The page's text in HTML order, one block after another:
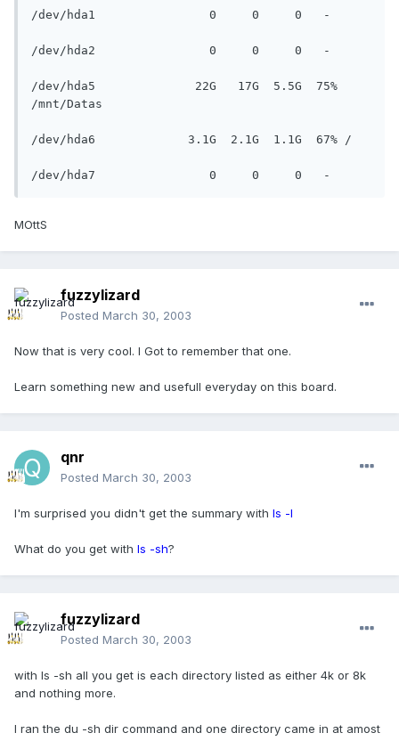
/dev/hda1                0     0     0   -
/dev/hda2                0     0     0   -
/dev/hda5              22G   17G  5.5G  75%
/mnt/Datas
/dev/hda6             3.1G  2.1G  1.1G  67% /
/dev/hda7                0     0     0   -
MOttS
fuzzylizard
Posted March 30, 2003
Now that is very cool. I Got to remember that one.
Learn something new and usefull everyday on this board.
qnr
Posted March 30, 2003
I'm surprised you didn't get the summary with ls -l
What do you get with ls -sh?
fuzzylizard
Posted March 30, 2003
with ls -sh all you get is each directory listed as either 4k or 8k
and nothing more.
I ran the du -sh dir command and one directory came in at amost